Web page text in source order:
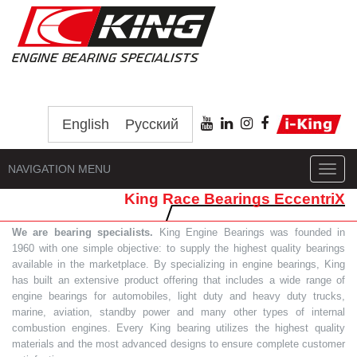
English Русский
NAVIGATION MENU
King Race Bearings EccentriX
We are bearing specialists. King Engine Bearings was founded in
1960 with one simple objective: to supply the highest quality bearings
available in the marketplace. By specializing in engine bearings, King
has built an extensive product offering that includes a wide range of
engine bearings for automobiles, light duty and heavy duty trucks,
marine, aviation, standby power and many other types of internal
combustion engines. Every King bearing utilizes the highest quality
materials and the most advanced designs to ensure complete customer